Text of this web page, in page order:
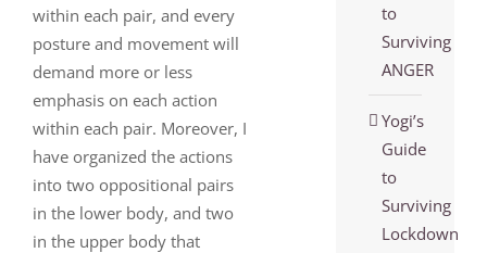
within each pair, and every
posture and movement will
demand more or less
emphasis on each action
within each pair. Moreover, I
have organized the actions
into two oppositional pairs
in the lower body, and two
in the upper body that
to
Surviving
ANGER
Yogi’s
Guide
to
Surviving
Lockdown